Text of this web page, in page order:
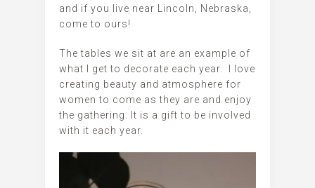
and if you live near Lincoln, Nebraska,
come to ours!
The tables we sit at are an example of
what I get to decorate each year. I love
creating beauty and atmosphere for
women to come as they are and enjoy
the gathering. It is a gift to be involved
with it each year.